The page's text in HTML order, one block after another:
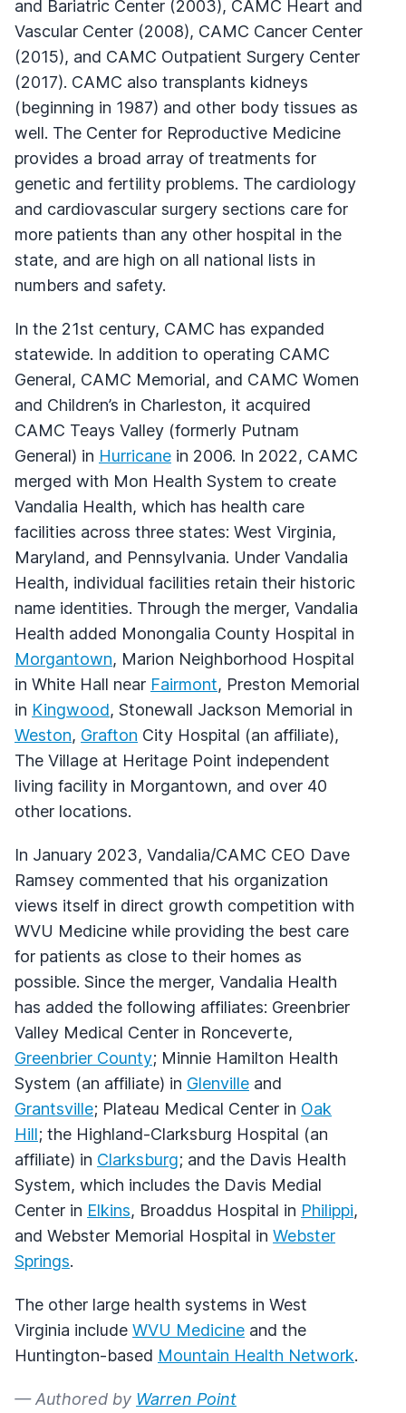
and Bariatric Center (2003), CAMC Heart and
Vascular Center (2008), CAMC Cancer Center
(2015), and CAMC Outpatient Surgery Center
(2017). CAMC also transplants kidneys
(beginning in 1987) and other body tissues as
well. The Center for Reproductive Medicine
provides a broad array of treatments for
genetic and fertility problems. The cardiology
and cardiovascular surgery sections care for
more patients than any other hospital in the
state, and are high on all national lists in
numbers and safety.
In the 21st century, CAMC has expanded
statewide. In addition to operating CAMC
General, CAMC Memorial, and CAMC Women
and Children’s in Charleston, it acquired
CAMC Teays Valley (formerly Putnam
General) in Hurricane in 2006. In 2022, CAMC
merged with Mon Health System to create
Vandalia Health, which has health care
facilities across three states: West Virginia,
Maryland, and Pennsylvania. Under Vandalia
Health, individual facilities retain their historic
name identities. Through the merger, Vandalia
Health added Monongalia County Hospital in
Morgantown, Marion Neighborhood Hospital
in White Hall near Fairmont, Preston Memorial
in Kingwood, Stonewall Jackson Memorial in
Weston, Grafton City Hospital (an affiliate),
The Village at Heritage Point independent
living facility in Morgantown, and over 40
other locations.
In January 2023, Vandalia/CAMC CEO Dave
Ramsey commented that his organization
views itself in direct growth competition with
WVU Medicine while providing the best care
for patients as close to their homes as
possible. Since the merger, Vandalia Health
has added the following affiliates: Greenbrier
Valley Medical Center in Ronceverte,
Greenbrier County; Minnie Hamilton Health
System (an affiliate) in Glenville and
Grantsville; Plateau Medical Center in Oak
Hill; the Highland-Clarksburg Hospital (an
affiliate) in Clarksburg; and the Davis Health
System, which includes the Davis Medial
Center in Elkins, Broaddus Hospital in Philippi,
and Webster Memorial Hospital in Webster
Springs.
The other large health systems in West
Virginia include WVU Medicine and the
Huntington-based Mountain Health Network.
— Authored by Warren Point